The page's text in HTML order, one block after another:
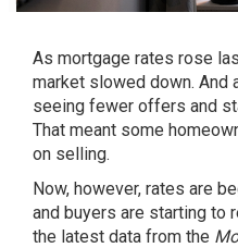
As mortgage rates rose
market slowed down. And
seeing fewer offers and
That meant some
on selling.
Now, however, rates are
and buyers are starting to
the latest data from the